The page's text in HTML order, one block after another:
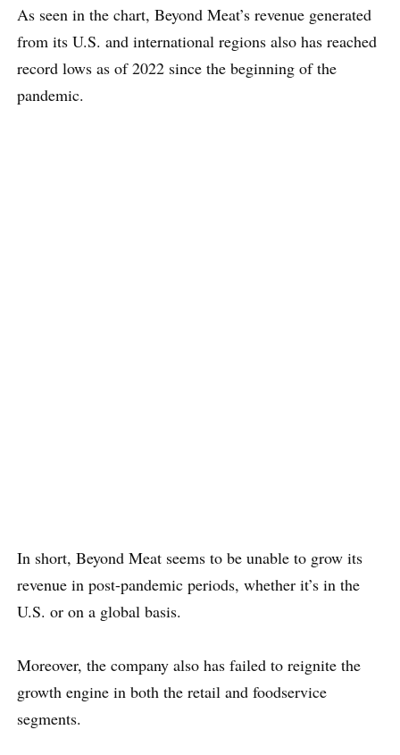
As seen in the chart, Beyond Meat’s revenue generated
from its U.S. and international regions also has reached
record lows as of 2022 since the beginning of the
pandemic.
In short, Beyond Meat seems to be unable to grow its
revenue in post-pandemic periods, whether it’s in the
U.S. or on a global basis.
Moreover, the company also has failed to reignite the
growth engine in both the retail and foodservice
segments.